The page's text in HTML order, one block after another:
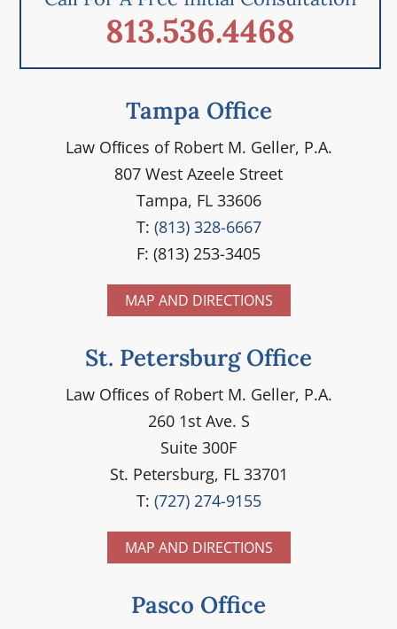
813.536.4468
Tampa Office
Law Ofﬁces of Robert M. Geller, P.A.
807 West Azeele Street
Tampa, FL 33606
T: (813) 328-6667
F: (813) 253-3405
MAP AND DIRECTIONS
St. Petersburg Office
Law Ofﬁces of Robert M. Geller, P.A.
260 1st Ave. S
Suite 300F
St. Petersburg, FL 33701
T: (727) 274-9155
MAP AND DIRECTIONS
Pasco Office